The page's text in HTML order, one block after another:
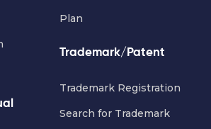
Plan
Trademark/Patent
Trademark Registration
Search for Trademark